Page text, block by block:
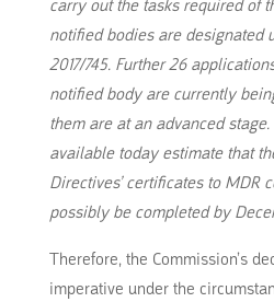
carry out the tasks required of
notified bodies are designated
2017/745. Further 26
notified body are currently
them are at an advanced
available today estimate that
Directives’ certificates to MDR
possibly be completed by
Therefore, the Commission’s
imperative under the